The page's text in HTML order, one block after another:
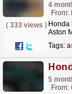
4
From:
( 333 views ) Honda
Aston
Tags:
5
From: